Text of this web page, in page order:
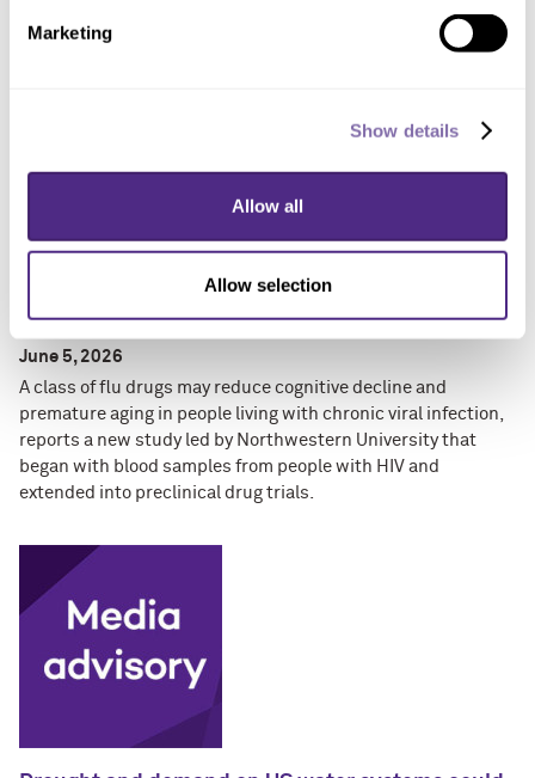
Marketing
Show details
Allow all
Allow selection
Flu drugs show promise against cognitive
decline, aging-related diseases
June 5, 2026
A class of flu drugs may reduce cognitive decline and
premature aging in people living with chronic viral infection,
reports a new study led by Northwestern University that
began with blood samples from people with HIV and
extended into preclinical drug trials.